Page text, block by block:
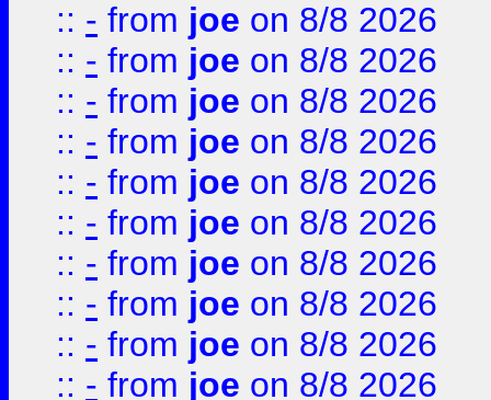
:: - from joe on 8/8 2026
:: - from joe on 8/8 2026
:: - from joe on 8/8 2026
:: - from joe on 8/8 2026
:: - from joe on 8/8 2026
:: - from joe on 8/8 2026
:: - from joe on 8/8 2026
:: - from joe on 8/8 2026
:: - from joe on 8/8 2026
:: - from joe on 8/8 2026